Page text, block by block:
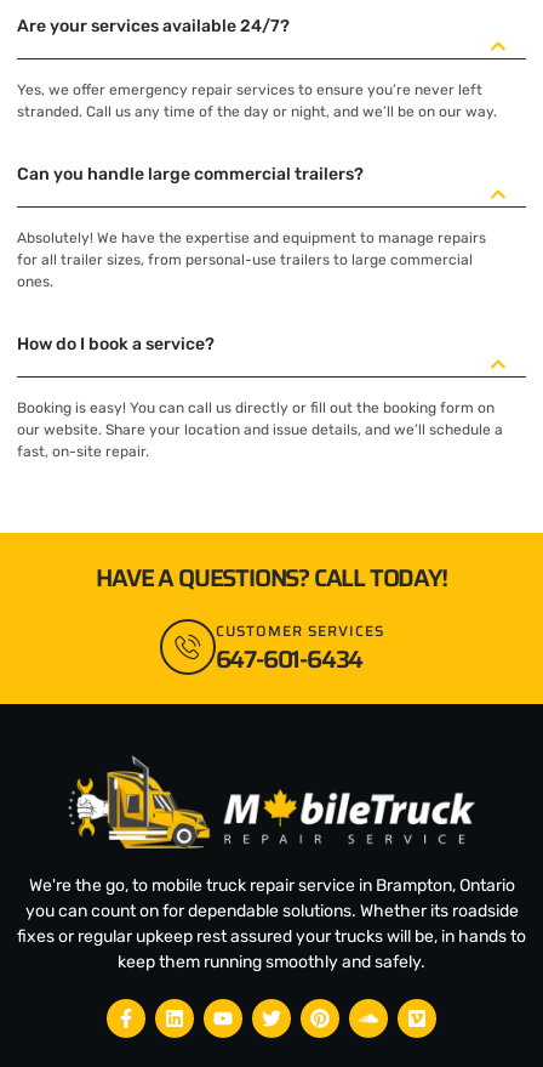
Are your services available 24/7?
Yes, we offer emergency repair services to ensure you’re never left
stranded. Call us any time of the day or night, and we’ll be on our way.
Can you handle large commercial trailers?
Absolutely! We have the expertise and equipment to manage repairs
for all trailer sizes, from personal-use trailers to large commercial
ones.
How do I book a service?
Booking is easy! You can call us directly or fill out the booking form on
our website. Share your location and issue details, and we’ll schedule a
fast, on-site repair.
HAVE A QUESTIONS? CALL TODAY!
CUSTOMER SERVICES
647-601-6434
We're the go, to mobile truck repair service in Brampton, Ontario
you can count on for dependable solutions. Whether its roadside
fixes or regular upkeep rest assured your trucks will be, in hands to
keep them running smoothly and safely.